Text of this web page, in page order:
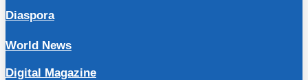
Diaspora
World News
Digital Magazine